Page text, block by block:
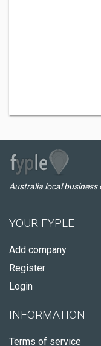
Australia local business
YOUR FYPLE
Add company
Register
Login
INFORMATION
Terms of service